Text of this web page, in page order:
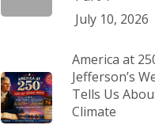
July 10, 2026
America at
Jefferson’s
Tells Us
Climate